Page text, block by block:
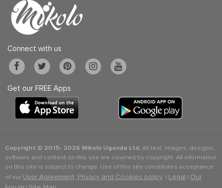
Connect with us
Get our FREE Apps
Copyright © 2015- 2026 Mikolo Uganda Ltd.All text, images, designs,
software and content on this site are covered by copyright. All information
on this site is subject to change. Use of this site constitutes acceptance
of our User Agreement, Privacy and Cookies policy. | Legal | Our